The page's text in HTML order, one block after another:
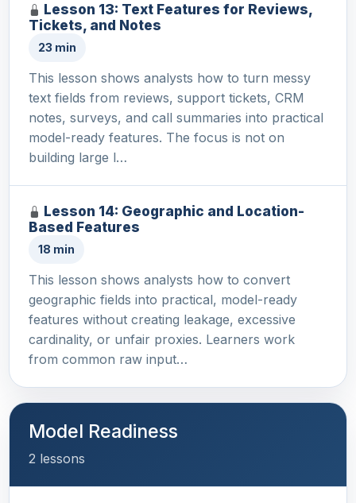
Lesson 13: Text Features for Reviews,
Tickets, and Notes
23 min
This lesson shows analysts how to turn messy
text fields from reviews, support tickets, CRM
notes, surveys, and call summaries into practical
model-ready features. The focus is not on
building large l…
Lesson 14: Geographic and Location-
Based Features
18 min
This lesson shows analysts how to convert
geographic fields into practical, model-ready
features without creating leakage, excessive
cardinality, or unfair proxies. Learners work
from common raw input…
Model Readiness
2 lessons